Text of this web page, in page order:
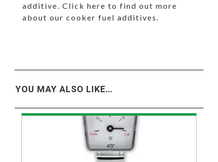
additive. Click here to find out more
about our cooker fuel additives.
YOU MAY ALSO LIKE…